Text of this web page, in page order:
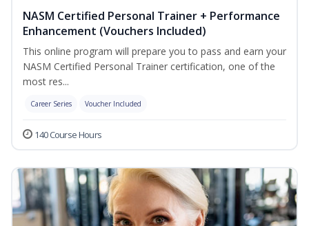
NASM Certified Personal Trainer + Performance
Enhancement (Vouchers Included)
This online program will prepare you to pass and earn your
NASM Certified Personal Trainer certification, one of the
most res...
Career Series Voucher Included
140 Course Hours